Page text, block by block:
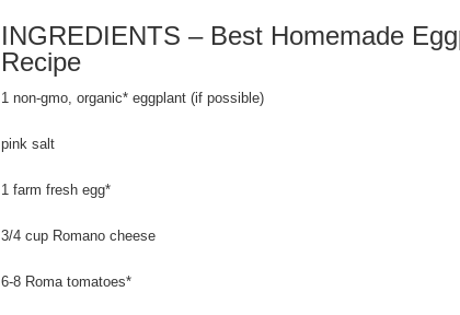
INGREDIENTS – Best Homemade
Recipe
1 non-gmo, organic* eggplant (if possible)
pink salt
1 farm fresh egg*
3/4 cup Romano cheese
6-8 Roma tomatoes*